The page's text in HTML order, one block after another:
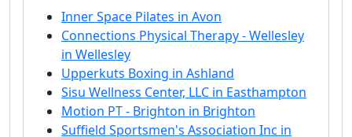
Inner Space Pilates in Avon
Connections Physical Therapy - Wellesley
in Wellesley
Upperkuts Boxing in Ashland
Sisu Wellness Center, LLC in Easthampton
Motion PT - Brighton in Brighton
Suffield Sportsmen's Association Inc in